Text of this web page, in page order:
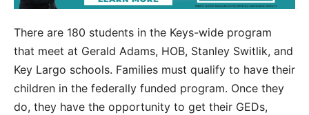
There are 180 students in the Keys-wide program
that meet at Gerald Adams, HOB, Stanley Switlik, and
Key Largo schools. Families must qualify to have their
children in the federally funded program. Once they
do, they have the opportunity to get their GEDs,